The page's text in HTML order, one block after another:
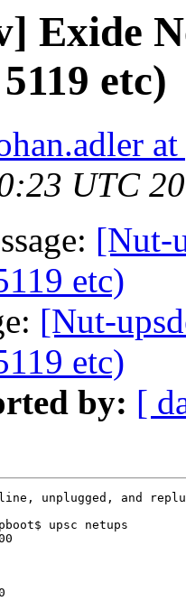
Exide
etc)
UTC
[Nut-
etc)
[Nut-
etc)
by: [
unplugged, and
upsc netups